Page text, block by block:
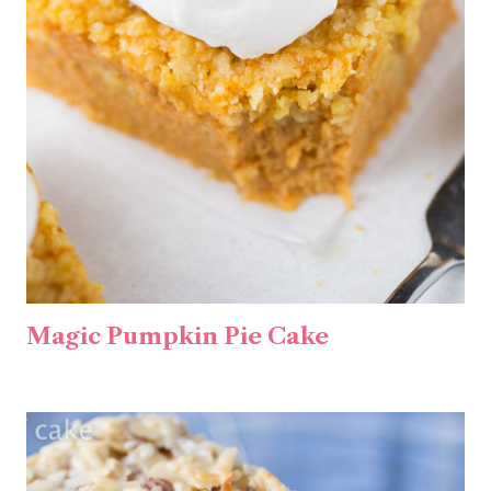
Magic Pumpkin Pie Cake